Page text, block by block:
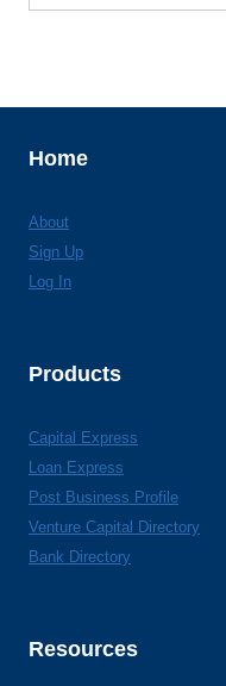
Home
About
Sign Up
Log In
Products
Capital Express
Loan Express
Post Business Profile
Venture Capital Directory
Bank Directory
Resources